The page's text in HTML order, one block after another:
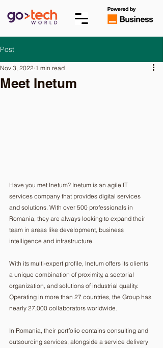
Post
Meet Inetum
Nov 3, 2022 1 min read
Have you met Inetum? Inetum is an agile IT
services company that provides digital services
and solutions. With over 500 professionals in
Romania, they are always looking to expand their
team in areas like development, business
intelligence and infrastructure.
With its multi-expert profile, Inetum offers its clients
a unique combination of proximity, a sectorial
organization, and solutions of industrial quality.
Operating in more than 27 countries, the Group has
nearly 27,000 collaborators worldwide.
In Romania, their portfolio contains consulting and
outsourcing services, alongside a service delivery